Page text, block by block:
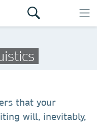
that your
will, inevitably,